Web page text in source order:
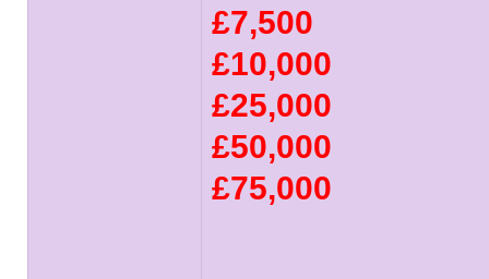
£7,500
£10,000
£25,000
£50,000
£75,000